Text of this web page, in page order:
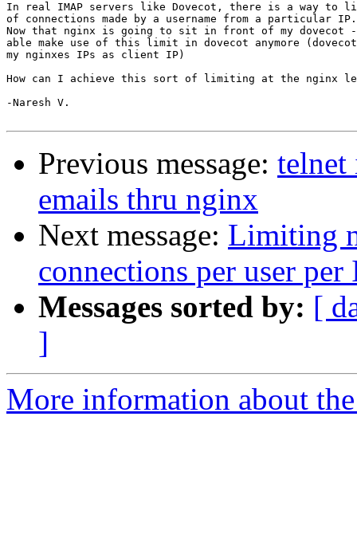
In real IMAP servers like Dovecot, there is a way to
of connections made by a username from a particular IP.
Now that nginx is going to sit in front of my dovecot
able make use of this limit in dovecot anymore
my nginxes IPs as client IP)
How can I achieve this sort of limiting at the nginx
-Naresh V.
Previous message: telnet
emails thru nginx
Next message: Limiting
connections per user per
Messages sorted by: [
]
More information about